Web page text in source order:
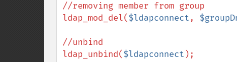
//removing member from group
ldap_mod_del($ldapconnect,
//unbind
ldap_unbind($ldapconnect );